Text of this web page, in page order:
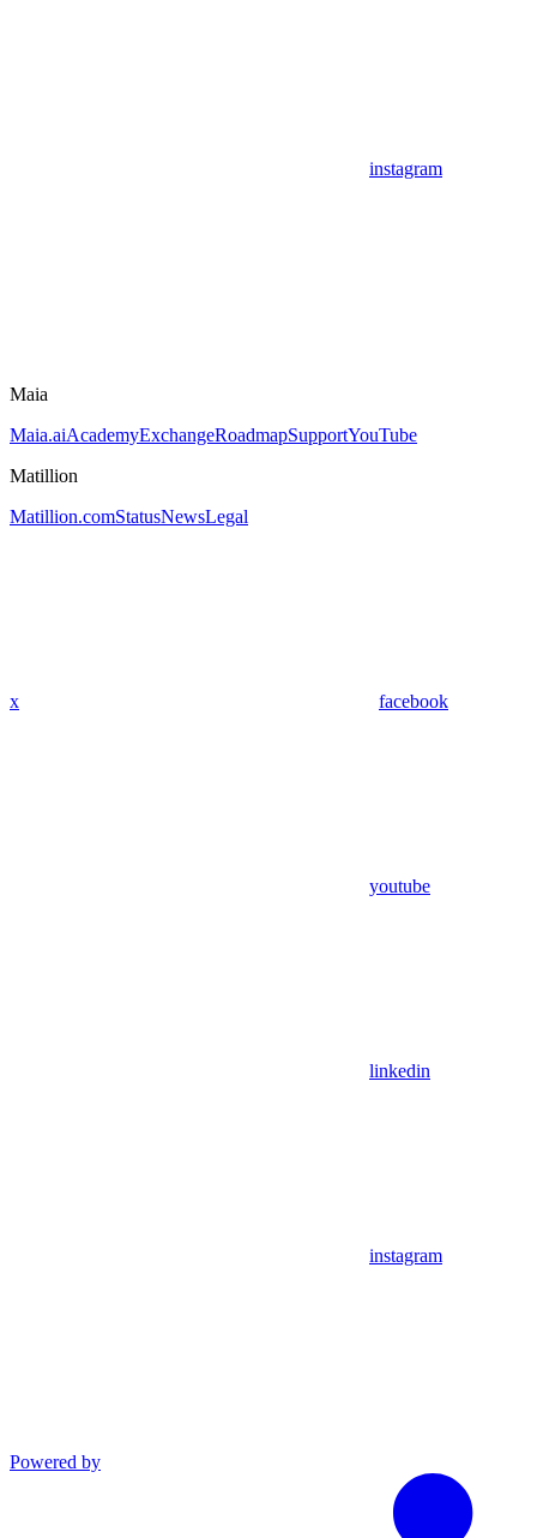
instagram
Maia
Maia.aiAcademyExchangeRoadmapSupportYouTube
Matillion
Matillion.comStatusNewsLegal
x facebook
youtube
linkedin
instagram
Powered by